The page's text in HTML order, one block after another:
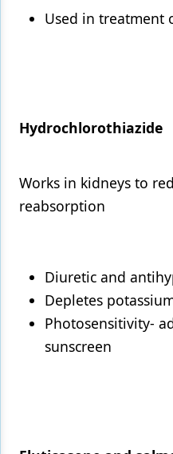
Used in treatment
Hydrochlorothiazide
Works in kidneys to
reabsorption
Diuretic and
Depletes
Photosensitivity-
sunscreen